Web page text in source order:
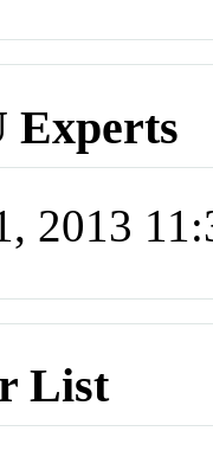
Experts
2013
List